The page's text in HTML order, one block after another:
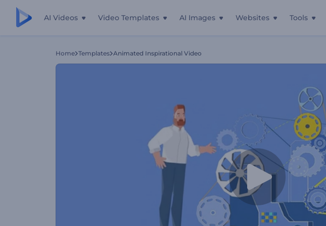
AI Videos Video Templates AI Images Websites Tools
Home Templates Animated Inspirational Video